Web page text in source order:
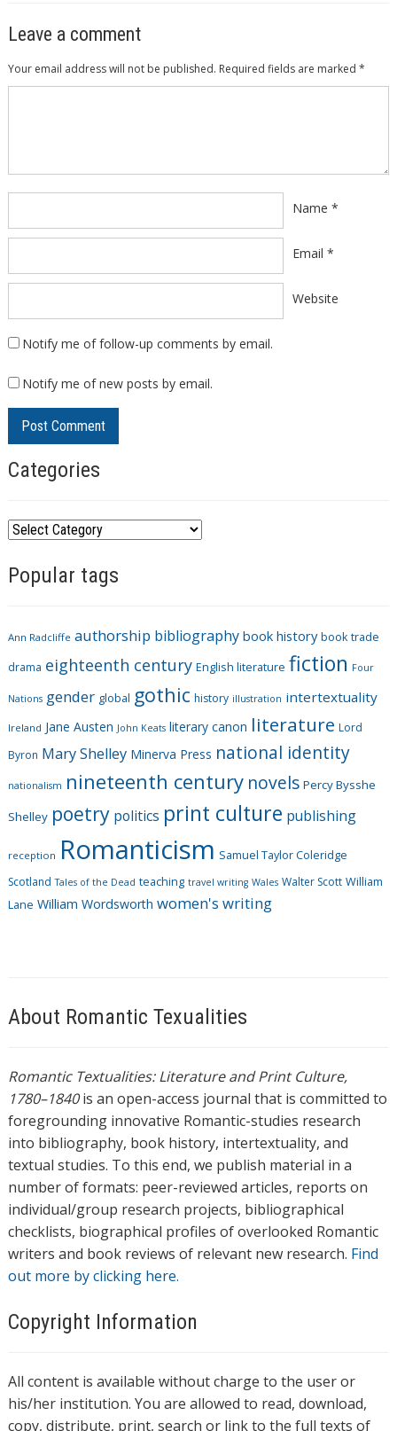
Leave a comment
Your email address will not be published. Required fields are marked *
Name *
Email *
Website
Notify me of follow-up comments by email.
Notify me of new posts by email.
Categories
C
t
o
r
e
s
Popular tags
Ann Radcliffe authorship bibliography book history book trade
drama eighteenth century English literature fiction Four
Nations gender global gothic history illustration intertextuality
Ireland Jane Austen John Keats literary canon literature Lord
Byron Mary Shelley Minerva Press national identity
nationalism nineteenth century novels Percy Bysshe
Shelley poetry politics print culture publishing
reception Romanticism Samuel Taylor Coleridge
Scotland Tales of the Dead teaching travel writing Wales Walter Scott William
Lane William Wordsworth women's writing
About Romantic Texualities
Romantic Textualities: Literature and Print Culture,
1780–1840is an open-access journal that is committed to
foregrounding innovative Romantic-studies research
into bibliography, book history, intertextuality, and
textual studies. To this end, we publish material in a
number of formats: peer-reviewed articles, reports on
individual/group research projects, bibliographical
checklists, biographical profiles of overlooked Romantic
writers and book reviews of relevant new research. Find
out more by clicking here.
Copyright Information
All content is available without charge to the user or
his/her institution. You are allowed to read, download,
copy, distribute, print, search or link to the full texts of